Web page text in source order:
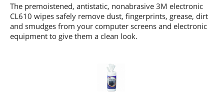
The premoistened, antistatic, nonabrasive 3M electronic
CL610 wipes safely remove dust, fingerprints, grease, dirt
and smudges from your computer screens and electronic
equipment to give them a clean look.